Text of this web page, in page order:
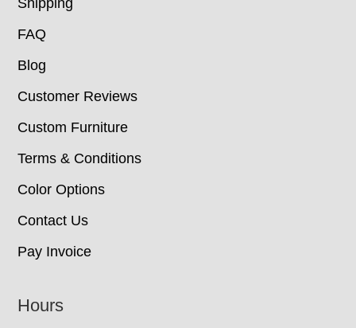
Shipping
FAQ
Blog
Customer Reviews
Custom Furniture
Terms & Conditions
Color Options
Contact Us
Pay Invoice
Hours